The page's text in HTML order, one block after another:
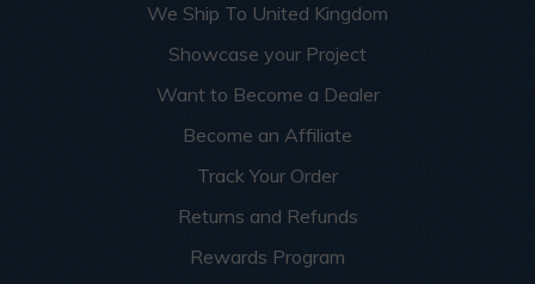
We Ship To United Kingdom
Showcase your Project
Want to Become a Dealer
Become an Affiliate
Track Your Order
Returns and Refunds
Rewards Program